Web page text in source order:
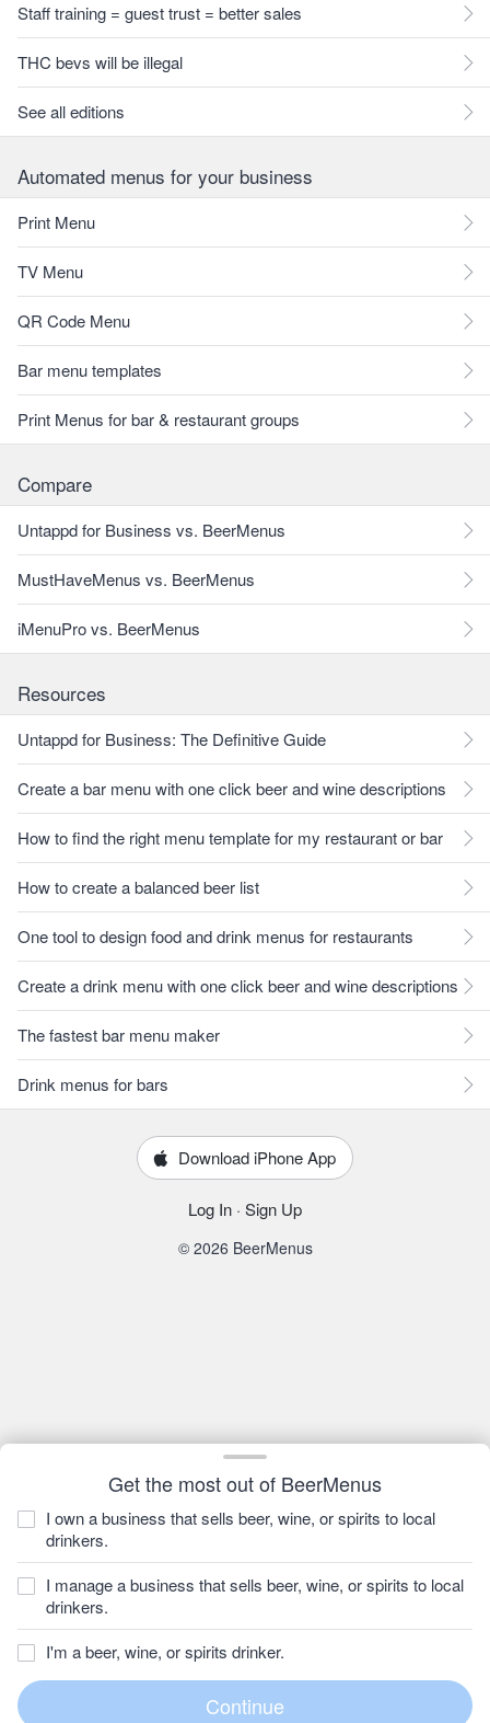
Get the most out of BeerMenus
I own a business that sells beer, wine, or spirits to local
drinkers.
I manage a business that sells beer, wine, or spirits to local
drinkers.
I'm a beer, wine, or spirits drinker.
Staff training = guest trust = better sales
THC bevs will be illegal
See all editions
Automated menus for your business
Print Menu
TV Menu
QR Code Menu
Bar menu templates
Print Menus for bar & restaurant groups
Compare
Untappd for Business vs. BeerMenus
MustHaveMenus vs. BeerMenus
iMenuPro vs. BeerMenus
Resources
Untappd for Business: The Definitive Guide
Create a bar menu with one click beer and wine descriptions
How to find the right menu template for my restaurant or bar
How to create a balanced beer list
One tool to design food and drink menus for restaurants
Create a drink menu with one click beer and wine descriptions
The fastest bar menu maker
Drink menus for bars
Download iPhone App
Log In · Sign Up
© 2026 BeerMenus